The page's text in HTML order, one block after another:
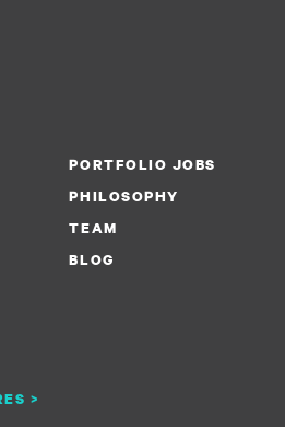
PORTFOLIO JOBS
PHILOSOPHY
TEAM
>
BLOG